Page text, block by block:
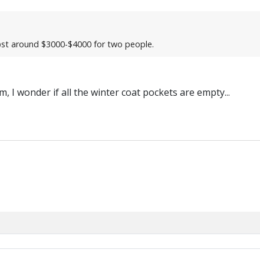
around $3000-$4000 for two people.
I wonder if all the winter coat pockets are empty...